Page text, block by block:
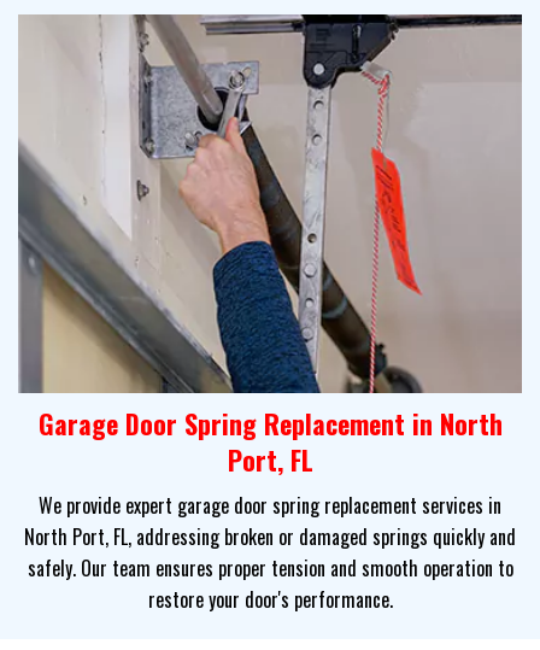
Garage Door Spring Replacement in North
Port, FL
We provide expert garage door spring replacement services in
North Port, FL, addressing broken or damaged springs quickly and
safely. Our team ensures proper tension and smooth operation to
restore your door's performance.